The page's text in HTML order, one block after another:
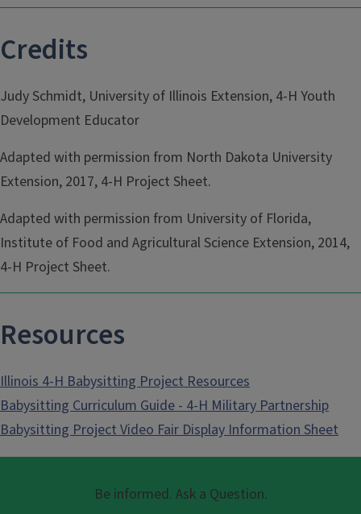
Credits
Judy Schmidt, University of Illinois Extension, 4-H Youth
Development Educator
Adapted with permission from North Dakota University
Extension, 2017, 4-H Project Sheet.
Adapted with permission from University of Florida,
Institute of Food and Agricultural Science Extension, 2014,
4-H Project Sheet.
Resources
Illinois 4-H Babysitting Project Resources
Babysitting Curriculum Guide - 4-H Military Partnership
Babysitting Project Video Fair Display Information Sheet
Be informed. Ask a Question.